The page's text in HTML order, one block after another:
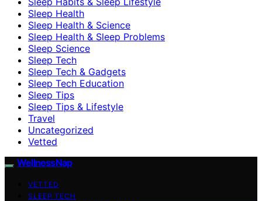
Sleep Health
Sleep Health & Science
Sleep Health & Sleep Problems
Sleep Science
Sleep Tech
Sleep Tech & Gadgets
Sleep Tech Education
Sleep Tips
Sleep Tips & Lifestyle
Travel
Uncategorized
Vetted
WellnessNap
VETTED
SLEEP TECH